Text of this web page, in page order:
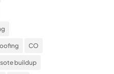
CO
buildup